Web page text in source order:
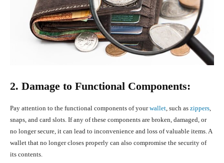
2. Damage to Functional Components:
Pay attention to the functional components of yourwallet, such as zippers,
snaps, and card slots. If any of these components are broken, damaged, or
no longer secure, it can lead to inconvenience and loss of valuable items. A
wallet that no longer closes properly can also compromise the security of
its contents.